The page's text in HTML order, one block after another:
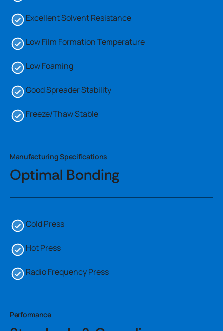
Excellent Solvent Resistance
Low Film Formation Temperature
Low Foaming
Good Spreader Stability
Freeze/Thaw Stable
Manufacturing Specifications
Optimal Bonding
Cold Press
Hot Press
Radio Frequency Press
Performance